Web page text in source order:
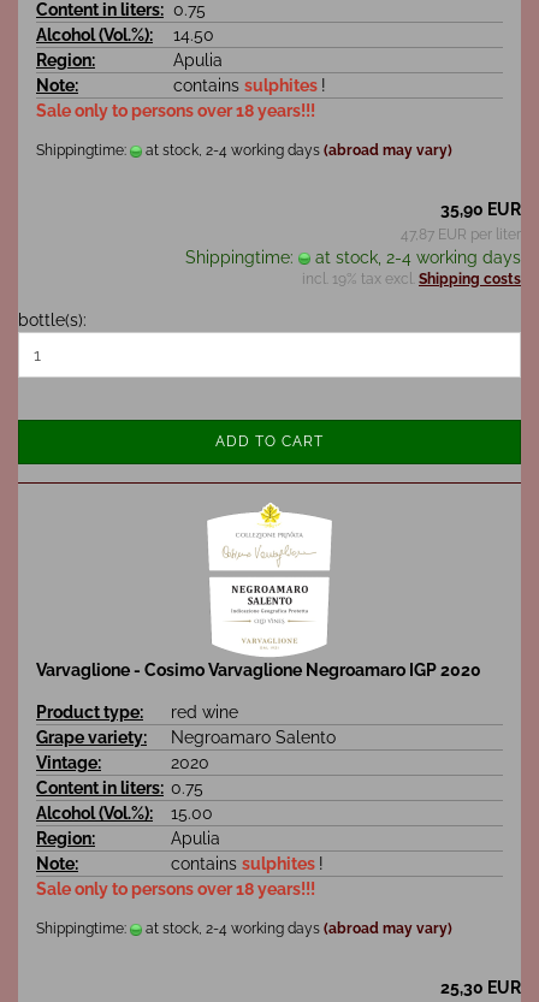
Content in liters: 0.75
Alcohol (Vol.%):
14.50
Region:
Apulia
Note:
contains sulphites !
Sale only to persons over 18 years!!!
Shippingtime: at stock, 2-4 working days (abroad may vary)
35,90 EUR
47,87 EUR per liter
Shippingtime: at stock, 2-4 working days
incl. 19% tax excl. Shipping costs
bottle(s):
ADD TO CART
Varvaglione - Cosimo Varvaglione Negroamaro IGP 2020
Product type:
red wine
Grape variety:
Negroamaro Salento
Vintage:
2020
Content in liters: 0.75
Alcohol (Vol.%):
15.00
Region:
Apulia
Note:
contains sulphites !
Sale only to persons over 18 years!!!
Shippingtime: at stock, 2-4 working days (abroad may vary)
25,30 EUR